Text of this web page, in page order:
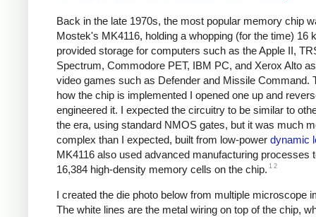
Back in the late 1970s, the most popular memory chip
Mostek's MK4116, holding a whopping (for the time) 16
provided storage for computers such as the Apple II,
Spectrum, Commodore PET, IBM PC, and Xerox Alto
video games such as Defender and Missile Command.
how the chip is implemented I opened one up and
engineered it. I expected the circuitry to be similar to
the era, using standard NMOS gates, but it was much
complex than I expected, built from low-power dynamic
MK4116 also used advanced manufacturing processes
16,384 high-density memory cells on the chip. 1 2
I created the die photo below from multiple microscope
The white lines are the metal wiring on top of the chip,